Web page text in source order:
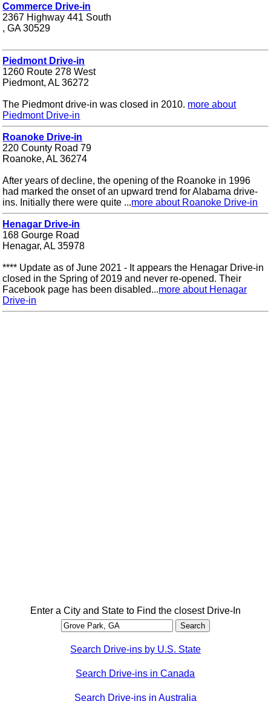
Commerce Drive-in
2367 Highway 441 South
, GA 30529
Piedmont Drive-in
1260 Route 278 West
Piedmont, AL 36272
The Piedmont drive-in was closed in 2010. more about
Piedmont Drive-in
Roanoke Drive-in
220 County Road 79
Roanoke, AL 36274
After years of decline, the opening of the Roanoke in 1996
had marked the onset of an upward trend for Alabama drive-
ins. Initially there were quite ...more about Roanoke Drive-in
Henagar Drive-in
168 Gourge Road
Henagar, AL 35978
**** Update as of June 2021 - It appears the Henagar Drive-in
closed in the Spring of 2019 and never re-opened. Their
Facebook page has been disabled...more about Henagar
Drive-in
Enter a City and State to Find the closest Drive-In
Search Drive-ins by U.S. State
Search Drive-ins in Canada
Search Drive-ins in Australia